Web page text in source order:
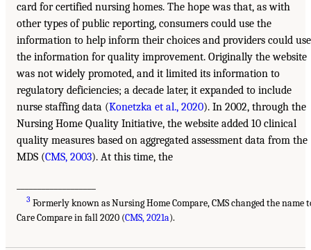
card for certified nursing homes. The hope was that, as with
other types of public reporting, consumers could use the
information to help inform their choices and providers could use
the information for quality improvement. Originally the website
was not widely promoted, and it limited its information to
regulatory deficiencies; a decade later, it expanded to include
nurse staffing data (Konetzka et al., 2020). In 2002, through the
Nursing Home Quality Initiative, the website added 10 clinical
quality measures based on aggregated assessment data from the
MDS (CMS, 2003). At this time, the
3 Formerly known as Nursing Home Compare, CMS changed the name
Care Compare in fall 2020 (CMS, 2021a).